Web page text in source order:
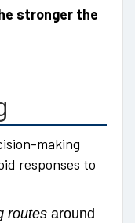
stronger the
making
responses to
routes around